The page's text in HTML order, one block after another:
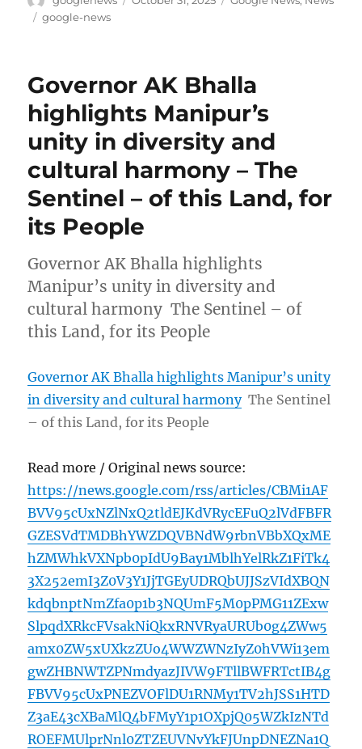
Tags
google-news
Governor AK Bhalla
highlights Manipur’s
unity in diversity and
cultural harmony – The
Sentinel – of this Land, for
its People
Governor AK Bhalla highlights
Manipur’s unity in diversity and
cultural harmony The Sentinel – of
this Land, for its People
Governor AK Bhalla highlights Manipur’s unity
in diversity and cultural harmony The Sentinel
– of this Land, for its People
Read more / Original news source:
https://news.google.com/rss/articles/CBMi1AF
BVV95cUxNZlNxQ2tldEJKdVRycEFuQ2lVdFBFR
GZESVdTMDBhYWZDQVBNdW9rbnVBbXQxME
hZMWhkVXNpb0pIdU9Bay1MblhYelRkZ1FiTk4
3X252emI3Z0V3Y1JjTGEyUDRQbUJJSzVIdXBQN
kdqbnptNmZfa0p1b3NQUmF5M0pPMG11ZExw
SlpqdXRkcFVsakNiQkxRNVRyaURUb0g4ZWw5
amx0ZW5xUXkzZUo4WWZWNzIyZ0hVWi13em
gwZHBNWTZPNmdyazJIVW9FTllBWFRTctIB4g
FBVV95cUxPNEZVOFlDU1RNMy1TV2hJSS1HTD
Z3aE43cXBaMlQ4bFMyY1p1OXpjQ05WZkIzNTd
ROEFMUlprNnl0ZTZEUVNvYkFJUnpDNEZNa1Q